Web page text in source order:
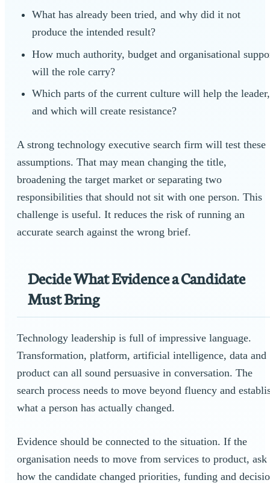
What has already been tried, and why did it not
produce the intended result?
How much authority, budget and organisational
will the role carry?
Which parts of the current culture will help the leader,
and which will create resistance?
A strong technology executive search firm will test these
assumptions. That may mean changing the title,
broadening the target market or separating two
responsibilities that should not sit with one person. This
challenge is useful. It reduces the risk of running an
accurate search against the wrong brief.
Decide What Evidence a Candidate
Must Bring
Technology leadership is full of impressive language.
Transformation, platform, artificial intelligence, data and
product can all sound persuasive in conversation. The
search process needs to move beyond fluency and
what a person has actually changed.
Evidence should be connected to the situation. If the
organisation needs to move from services to product, ask
how the candidate changed priorities, funding and